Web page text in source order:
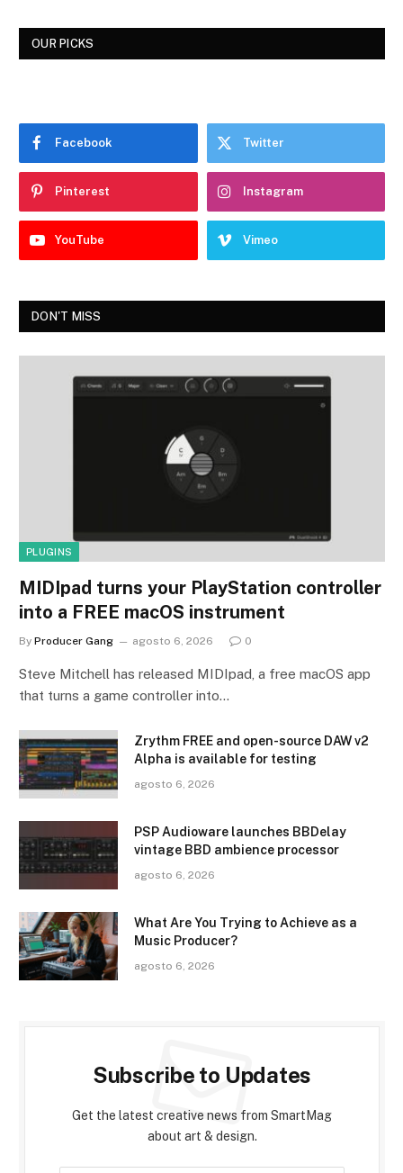
OUR PICKS
Facebook Twitter
Pinterest Instagram
YouTube Vimeo
DON'T MISS
PLUGINS
MIDIpad turns your PlayStation controller
into a FREE macOS instrument
By Producer Gang agosto 6, 2026 0
Steve Mitchell has released MIDIpad, a free macOS app
that turns a game controller into…
Zrythm FREE and open-source DAW v2
Alpha is available for testing
agosto 6, 2026
PSP Audioware launches BBDelay
vintage BBD ambience processor
agosto 6, 2026
What Are You Trying to Achieve as a
Music Producer?
agosto 6, 2026
Subscribe to Updates
Get the latest creative news from SmartMag
about art & design.